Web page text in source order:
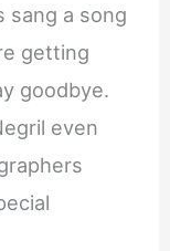
sang a song
getting
goodbye.
even